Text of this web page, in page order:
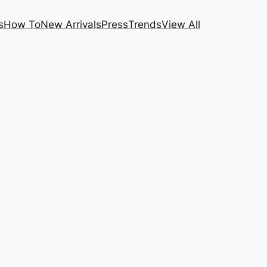
How ToNew ArrivalsPressTrendsView All